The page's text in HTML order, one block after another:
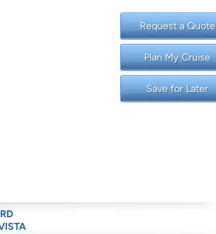
Request a Quote
Plan My Cruise
Save for Later